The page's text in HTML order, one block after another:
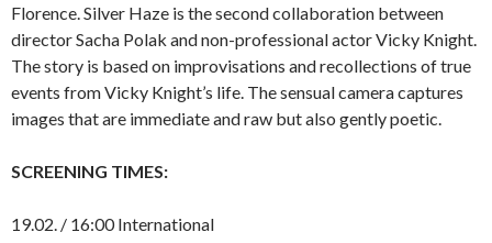
Florence. Silver Haze is the second collaboration between
director Sacha Polak and non-professional actor Vicky Knight.
The story is based on improvisations and recollections of true
events from Vicky Knight’s life. The sensual camera captures
images that are immediate and raw but also gently poetic.
SCREENING TIMES:
19.02. / 16:00 International